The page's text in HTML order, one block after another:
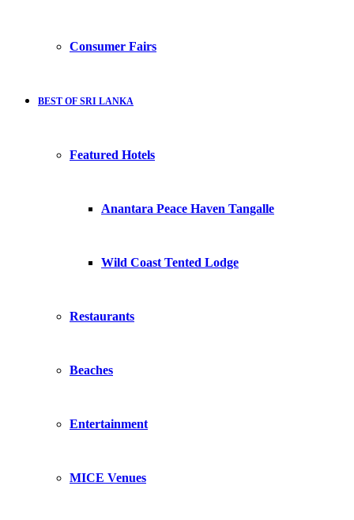
Consumer Fairs
BEST OF SRI LANKA
Featured Hotels
Anantara Peace Haven Tangalle
Wild Coast Tented Lodge
Restaurants
Beaches
Entertainment
MICE Venues